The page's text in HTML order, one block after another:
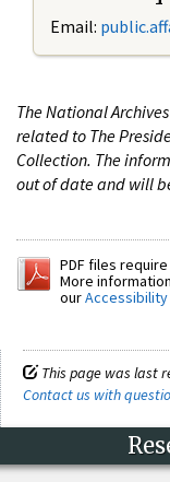
Email:
The National
related to The
Collection. The
out of date and will
PDF files
More
our
This page was last
Contact us with